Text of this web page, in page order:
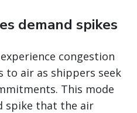
demand spikes
congestion
to air as shippers seek
This mode
spike that the air